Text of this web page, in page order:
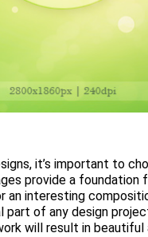
it’s important to
provide a
interesting
part of any design
will result in beautiful